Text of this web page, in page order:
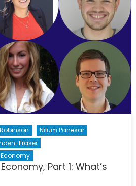
Closing
the
Doors
an
Open
World?
Nilum Panesar
Fraser
Part 1: What’s